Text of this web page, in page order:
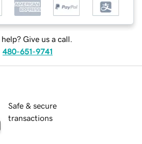
help? Give us a call.
480-651-9741
Safe & secure
transactions